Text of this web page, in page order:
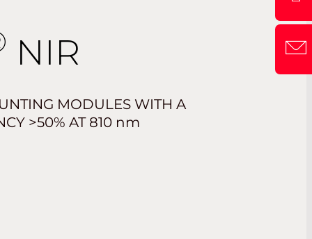
NIR
MODULES WITH A
>50% AT 810 nm